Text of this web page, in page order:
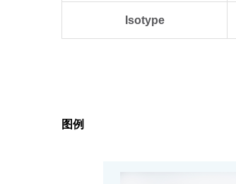
Isotype
图例